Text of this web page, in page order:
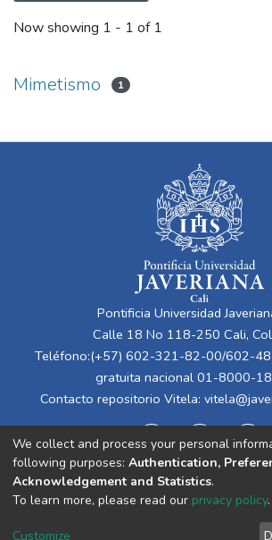
Now showing 1 - 1 of 1
Mimetismo 1
Pontificia Universidad
Calle 18 No 118-250 Cali,
Teléfono:(+57) 602-321-82-00/602-
gratuita nacional 01-8000-
Contacto repositorio Vitela:
Cookie End User
We collect and process your personal
following purposes: Authentication,
Acknowledgement and Statistics.
To learn more, please read our privacy policy.
Customize